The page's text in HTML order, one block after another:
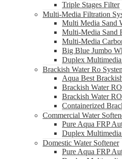
Triple Stages Filter
Multi-Media Filtration
Multi Media Sand
Multi-Media Sand
Multi-Media
Big Blue Jumbo
Duplex
Brackish Water Ro
Aqua Best
Brackish Water
Brackish Water
Containerized
Commercial Water
Pure Aqua FRP
Duplex
Domestic Water Softener
Pure Aqua FRP